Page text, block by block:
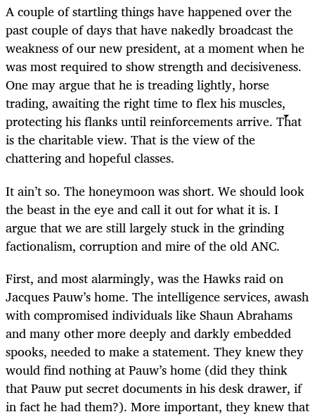
A couple of startling things have happened over the
past couple of days that have nakedly broadcast the
weakness of our new president, at a moment when he
was most required to show strength and decisiveness.
One may argue that he is treading lightly, horse
trading, awaiting the right time to flex his muscles,
protecting his flanks until reinforcements arrive. That
is the charitable view. That is the view of the
chattering and hopeful classes.
It ain’t so. The honeymoon was short. We should look
the beast in the eye and call it out for what it is. I
argue that we are still largely stuck in the grinding
factionalism, corruption and mire of the old ANC.
First, and most alarmingly, was the Hawks raid on
Jacques Pauw’s home. The intelligence services, awash
with compromised individuals like Shaun Abrahams
and many other more deeply and darkly embedded
spooks, needed to make a statement. They knew they
would find nothing at Pauw’s home (did they think
that Pauw put secret documents in his desk drawer, if
in fact he had them?). More important, they knew that